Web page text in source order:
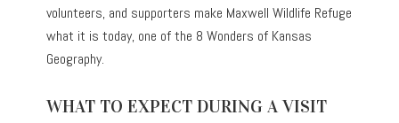
volunteers, and supporters make Maxwell Wildlife Refuge
what it is today, one of the 8 Wonders of Kansas
Geography.
WHAT TO EXPECT DURING A VISIT